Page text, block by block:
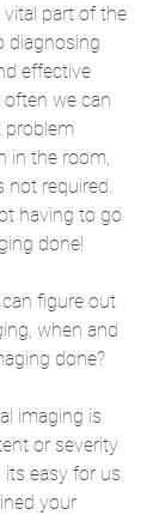
part of the
diagnosing
effective
often we can
problem
in the room,
required.
having to go
done!
figure out
when and
done?
imaging is
or severity
its easy for us
your